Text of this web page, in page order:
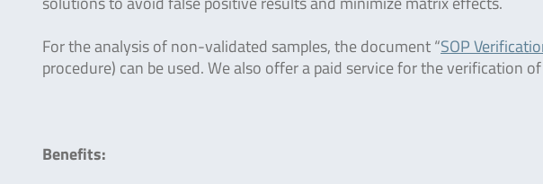
For the analysis of non-validated samples, the document “SOP
procedure) can be used. We also offer a paid service for the verification
Benefits: